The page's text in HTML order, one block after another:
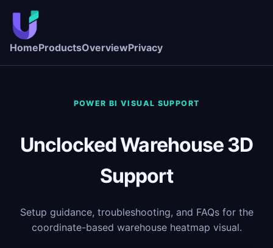
HomeProductsOverviewPrivacy
POWER BI VISUAL SUPPORT
Unclocked Warehouse 3D
Support
Setup guidance, troubleshooting, and FAQs for the
coordinate-based warehouse heatmap visual.